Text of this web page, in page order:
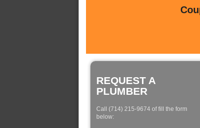
REQUEST A
PLUMBER
Call (714) 215-9674 of fill the form
below: